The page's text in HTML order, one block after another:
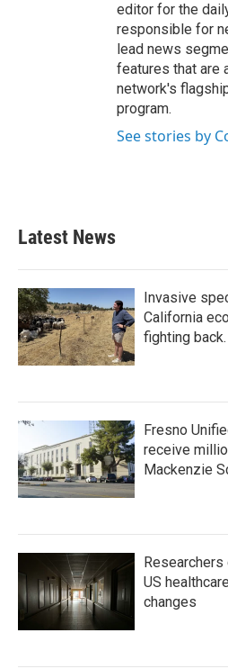
editor for the
responsible for
lead news
features that are
network's
program.
See stories by
Latest News
Invasive
California
fighting back.
Fresno
receive
Mackenzie
US
changes